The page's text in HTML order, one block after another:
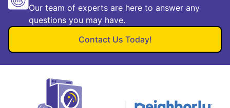
Our team of experts are here to answer any
questions you may have.
Contact Us Today!